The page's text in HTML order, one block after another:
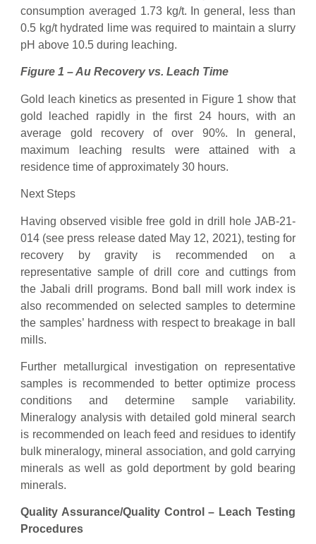
consumption averaged 1.73 kg/t. In general, less than
0.5 kg/t hydrated lime was required to maintain a slurry
pH above 10.5 during leaching.
Figure 1 – Au Recovery vs. Leach Time
Gold leach kinetics as presented in Figure 1 show that
gold leached rapidly in the first 24 hours, with an
average gold recovery of over 90%. In general,
maximum leaching results were attained with a
residence time of approximately 30 hours.
Next Steps
Having observed visible free gold in drill hole JAB-21-
014 (see press release dated May 12, 2021), testing for
recovery by gravity is recommended on a
representative sample of drill core and cuttings from
the Jabali drill programs. Bond ball mill work index is
also recommended on selected samples to determine
the samples’ hardness with respect to breakage in ball
mills.
Further metallurgical investigation on representative
samples is recommended to better optimize process
conditions and determine sample variability.
Mineralogy analysis with detailed gold mineral search
is recommended on leach feed and residues to identify
bulk mineralogy, mineral association, and gold carrying
minerals as well as gold deportment by gold bearing
minerals.
Quality Assurance/Quality Control – Leach Testing
Procedures